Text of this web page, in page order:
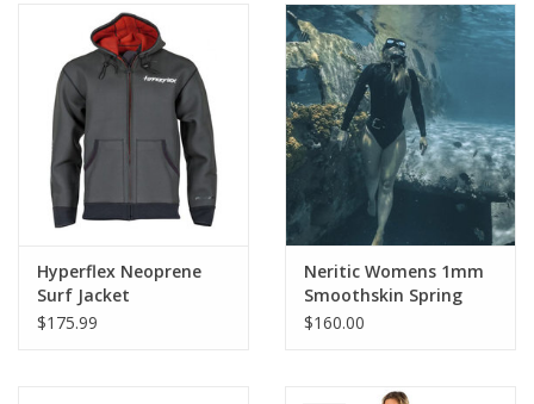
Hyperflex Neoprene
Surf Jacket
$175.99
Neritic Womens 1mm
Smoothskin Spring
Suit Black
$160.00